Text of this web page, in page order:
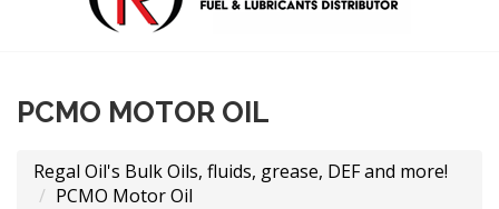
PCMO MOTOR OIL
Regal Oil's Bulk Oils, fluids, grease, DEF and more!
PCMO Motor Oil